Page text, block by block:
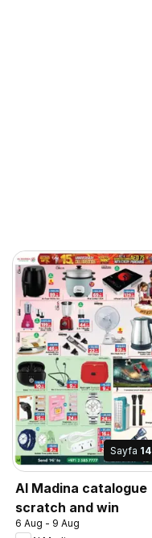
Sayfa 14
Al Madina catalogue
scratch and win
6 Aug - 9 Aug